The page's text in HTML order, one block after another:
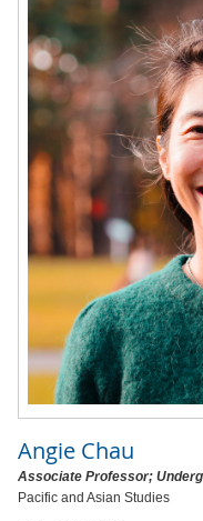
Angie Chau
Associate Professor;
Pacific and Asian Studies